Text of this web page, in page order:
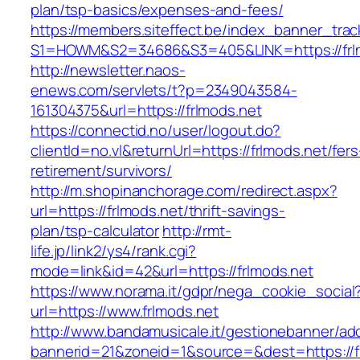
plan/tsp-basics/expenses-and-fees/
https://members.siteffect.be/
S1=HOWM&S2=34686&S3=405&LINK=https://
http://newsletter.naos-
enews.com/servlets/t?p=2349043584-
161304375&url=https://frlmods.net
https://connectid.no/user/logout.do?
clientId=no.vl&returnUrl=https://frlmods.net/
retirement/survivors/
http://m.shopinanchorage.com/redirect.aspx?
url=https://frlmods.net/thrift-savings-
plan/tsp-calculatorhttp://rmt-
life.jp/link2/ys4/rank.cgi?
mode=link&id=42&url=https://frlmods.net
https://www.norama.it/gdpr/
url=https://www.frlmods.net
http://www.bandamusicale.it/gestionebanner/
bannerid=21&zoneid=1&source=&dest=https://